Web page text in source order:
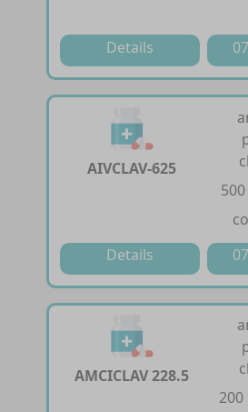
Details
AIVCLAV-625
Details
AMCICLAV 228.5